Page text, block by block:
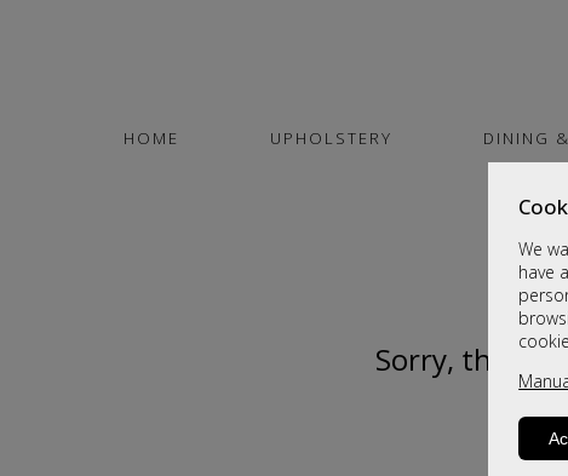
We
have
HOME UPHOLSTERY DINING
Sorry, this